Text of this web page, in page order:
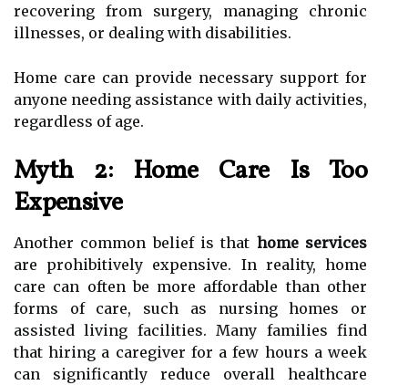
recovering from surgery, managing chronic
illnesses, or dealing with disabilities.
Home care can provide necessary support for
anyone needing assistance with daily activities,
regardless of age.
Myth 2: Home Care Is Too
Expensive
Another common belief is that home services
are prohibitively expensive. In reality, home
care can often be more affordable than other
forms of care, such as nursing homes or
assisted living facilities. Many families find
that hiring a caregiver for a few hours a week
can significantly reduce overall healthcare